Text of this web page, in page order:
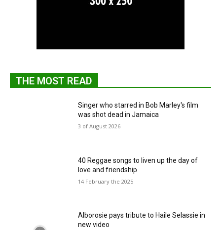
THE MOST READ
Singer who starred in Bob Marley's film
was shot dead in Jamaica
3 of August 2026
40 Reggae songs to liven up the day of
love and friendship
14 February the 2025
Alborosie pays tribute to Haile Selassie in
new video